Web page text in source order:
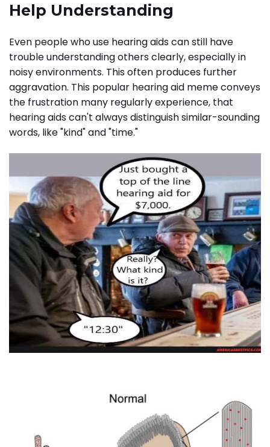
Help Understanding
Even people who use hearing aids can still have
trouble understanding others clearly, especially in
noisy environments. This often produces further
aggravation. This popular hearing aid meme conveys
the frustration many regularly experience, that
hearing aids can't always distinguish similar-sounding
words, like "kind" and "time."